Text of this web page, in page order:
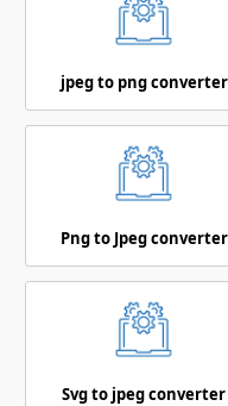
jpeg to png converter
Png to Jpeg converter
Svg to jpeg converter